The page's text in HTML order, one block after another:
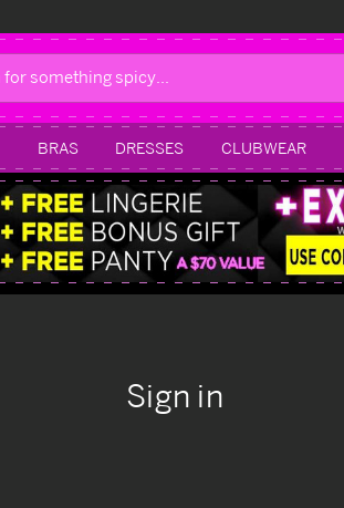
BRAS DRESSES CLUBWEAR
Sign in